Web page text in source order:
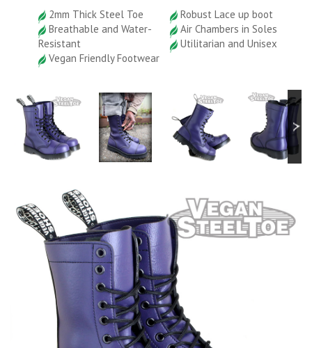
2mm Thick Steel Toe
Robust Lace up boot
Breathable and Water-
Resistant
Air Chambers in Soles
Utilitarian and Unisex
Vegan Friendly Footwear